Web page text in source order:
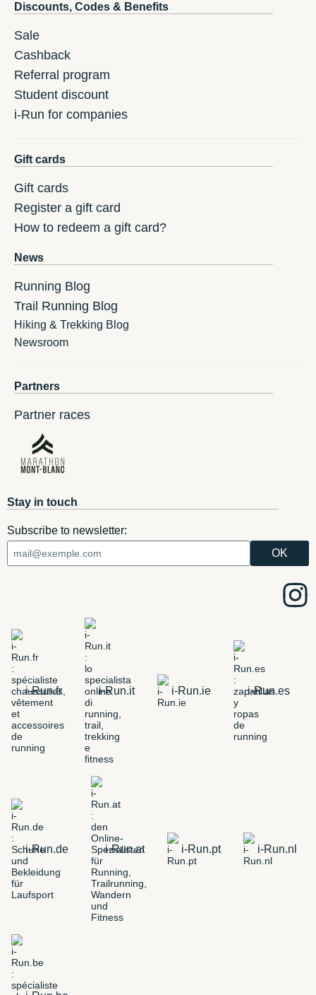
Discounts, Codes & Benefits
Sale
Cashback
Referral program
Student discount
i-Run for companies
Gift cards
Gift cards
Register a gift card
How to redeem a gift card?
News
Running Blog
Trail Running Blog
Hiking & Trekking Blog
Newsroom
Partners
Partner races
Stay in touch
Subscribe to newsletter:
i-Run.fr i-Run.it i-Run.ie i-Run.es
i-Run.de i-Run.at i-Run.pt i-Run.nl